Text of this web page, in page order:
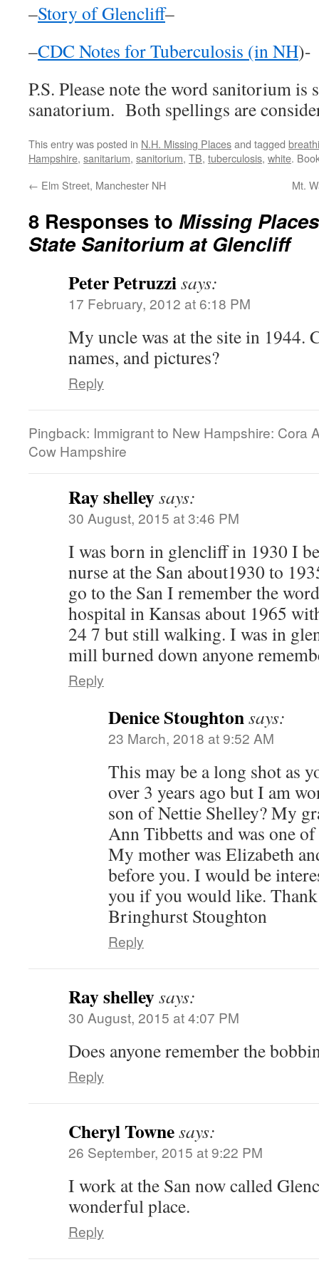
–Story of Glencliff–
–CDC Notes for Tuberculosis (in NH)-
P.S. Please note the word sanitorium is
sanatorium. Both spellings are
This entry was posted in N.H. Missing Placesand tagged
Hampshire, sanitarium, sanitorium, TB, tuberculosis, white.
← Elm Street, Manchester NH Mt.
8 Responses to Missing
State Sanitorium at Glencliff
Peter Petruzzisays:
17 February, 2012 at 6:18 PM
My uncle was at the site in 1944.
names, and pictures?
Reply
Pingback: Immigrant to New Hampshire: Cora
Cow Hampshire
Ray shelleysays:
30 August, 2015 at 3:46 PM
I was born in glencliff in 1930 I
nurse at the San about1930 to
go to the San I remember the
hospital in Kansas about 1965
24 7 but still walking. I was in
mill burned down anyone
Reply
Denice Stoughtonsays:
23 March, 2018 at 9:52 AM
This may be a long shot as
over 3 years ago but I am
son of Nettie Shelley? My
Ann Tibbetts and was one
My mother was Elizabeth
before you. I would be
you if you would like.
Bringhurst Stoughton
Reply
Ray shelleysays:
30 August, 2015 at 4:07 PM
Does anyone remember the
Reply
Cheryl Townesays:
26 September, 2015 at 9:22 PM
I work at the San now called
wonderful place.
Reply